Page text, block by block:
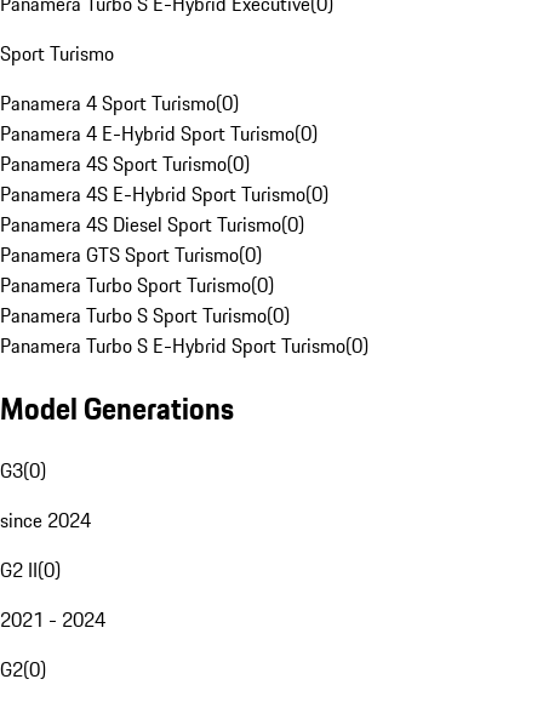
Sport Turismo
Panamera 4 Sport Turismo(0)
Panamera 4 E-Hybrid Sport Turismo(0)
Panamera 4S Sport Turismo(0)
Panamera 4S E-Hybrid Sport Turismo(0)
Panamera 4S Diesel Sport Turismo(0)
Panamera GTS Sport Turismo(0)
Panamera Turbo Sport Turismo(0)
Panamera Turbo S Sport Turismo(0)
Panamera Turbo S E-Hybrid Sport Turismo(0)
Model Generations
G3(0)
since 2024
G2 II(0)
2021 - 2024
G2(0)